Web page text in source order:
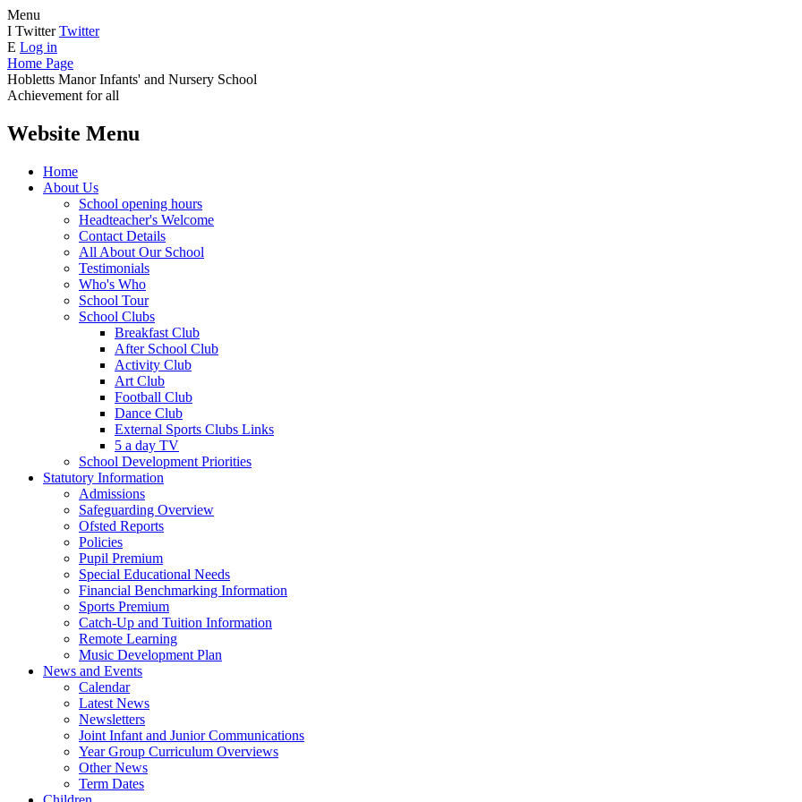
Menu
I Twitter Twitter
E Log in
Home Page
Hobletts Manor Infants' and Nursery School
Achievement for all
Website Menu
Home
About Us
School opening hours
Headteacher's Welcome
Contact Details
All About Our School
Testimonials
Who's Who
School Tour
School Clubs
Breakfast Club
After School Club
Activity Club
Art Club
Football Club
Dance Club
External Sports Clubs Links
5 a day TV
School Development Priorities
Statutory Information
Admissions
Safeguarding Overview
Ofsted Reports
Policies
Pupil Premium
Special Educational Needs
Financial Benchmarking Information
Sports Premium
Catch-Up and Tuition Information
Remote Learning
Music Development Plan
News and Events
Calendar
Latest News
Newsletters
Joint Infant and Junior Communications
Year Group Curriculum Overviews
Other News
Term Dates